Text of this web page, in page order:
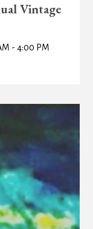
Vintage
- 4:00 PM